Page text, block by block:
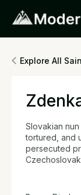
Explore All
Slovakian
tortured, and
persecuted